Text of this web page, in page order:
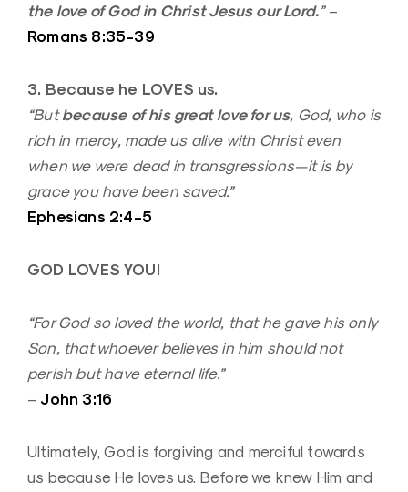
the love of God in Christ Jesus our Lord.” –
Romans 8:35-39
3. Because he LOVES us.
“Butbecause of his great love for us, God, who is
rich in mercy, made us alive with Christ even
when we were dead in transgressions—it is by
grace you have been saved.”
Ephesians 2:4-5
GOD LOVES YOU!
“For God so loved the world, that he gave his only
Son, that whoever believes in him should not
perish but have eternal life.”
–John 3:16
Ultimately, God is forgiving and merciful towards
us because He loves us. Before we knew Him and